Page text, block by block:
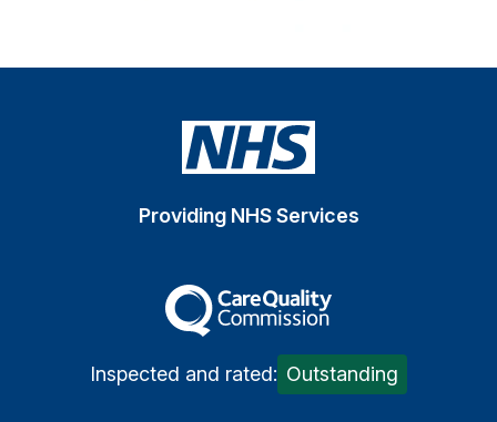
Providing NHS Services
The Care Quality
Inspected and rated: Outstanding